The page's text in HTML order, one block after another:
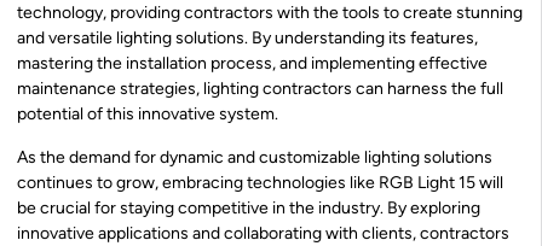
technology, providing contractors with the tools to create stunning
and versatile lighting solutions. By understanding its features,
mastering the installation process, and implementing effective
maintenance strategies, lighting contractors can harness the full
potential of this innovative system.
As the demand for dynamic and customizable lighting solutions
continues to grow, embracing technologies like RGB Light 15 will
be crucial for staying competitive in the industry. By exploring
innovative applications and collaborating with clients, contractors